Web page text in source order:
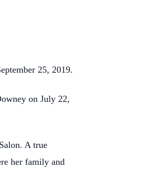
25, 2019.
on July 22,
A true
her family and